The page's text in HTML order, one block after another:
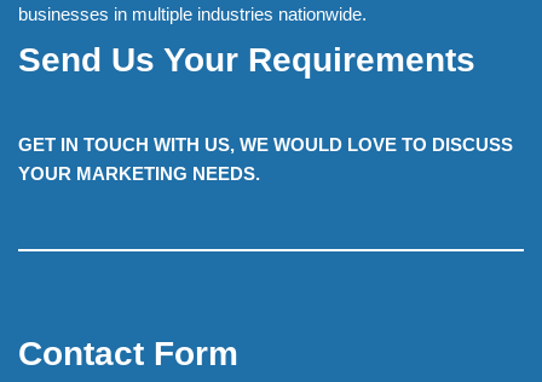
businesses in multiple industries nationwide.
Send Us Your Requirements
GET IN TOUCH WITH US, WE WOULD LOVE TO DISCUSS
YOUR MARKETING NEEDS.
Contact Form